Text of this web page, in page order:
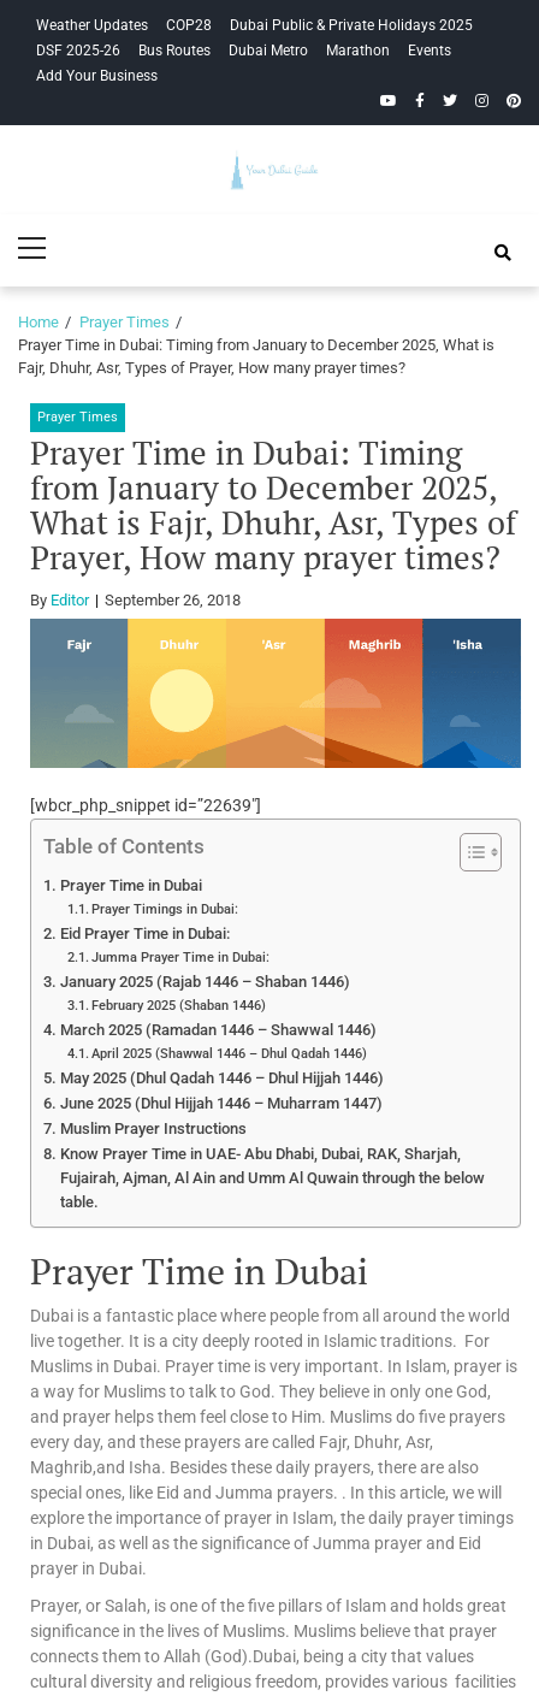
navigation
content
Weather Updates COP28
Dubai Public & Private Holidays 2025
DSF 2025-26
Bus Routes Dubai Metro Marathon
Events
Add Your Business
YouTubeFacebook
Twitter
Guide
Menu
Home
Prayer Times
Prayer Time in Dubai: Timing from January to December 2025, What is
Fajr, Dhuhr, Asr, Types of Prayer, How many prayer times?
Prayer Times
Prayer Time in Dubai: Timing
from January to December 2025,
What is Fajr, Dhuhr, Asr, Types of
Prayer, How many prayer times?
By Editor September 26, 2018
[wbcr_php_snippet id=”22639″]
Table of Contents
Prayer Time in Dubai
Prayer Timings in Dubai:
Eid Prayer Time in Dubai:
Jumma Prayer Time in Dubai:
January 2025 (Rajab 1446 – Shaban 1446)
February 2025 (Shaban 1446)
March 2025 (Ramadan 1446 – Shawwal 1446)
April 2025 (Shawwal 1446 – Dhul Qadah 1446)
May 2025 (Dhul Qadah 1446 – Dhul Hijjah 1446)
June 2025 (Dhul Hijjah 1446 – Muharram 1447)
Muslim Prayer Instructions
Know Prayer Time in UAE- Abu Dhabi, Dubai, RAK, Sharjah,
Fujairah, Ajman, Al Ain and Umm Al Quwain through the below
table.
Prayer Time in Dubai
Dubai is a fantastic place where people from all around the world
live together. It is a city deeply rooted in Islamic traditions. For
Muslims in Dubai. Prayer time is very important. In Islam, prayer is
a way for Muslims to talk to God. They believe in only one God,
and prayer helps them feel close to Him. Muslims do five prayers
every day, and these prayers are called Fajr, Dhuhr, Asr,
Maghrib,and Isha. Besides these daily prayers, there are also
special ones, like Eid and Jumma prayers. . In this article, we will
explore the importance of prayer in Islam, the daily prayer timings
in Dubai, as well as the significance of Jumma prayer and Eid
prayer in Dubai.
Prayer, or Salah, is one of the five pillars of Islam and holds great
significance in the lives of Muslims. Muslims believe that prayer
connects them to Allah (God).Dubai, being a city that values
cultural diversity and religious freedom, provides various facilities